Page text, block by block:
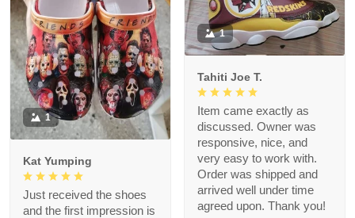
1
Tahiti Joe T.
Item came exactly as
discussed. Owner was
responsive, nice, and
very easy to work with.
Order was shipped and
arrived well under time
agreed upon. Thank you!
1
Kat Yumping
Just received the shoes
and the first impression is